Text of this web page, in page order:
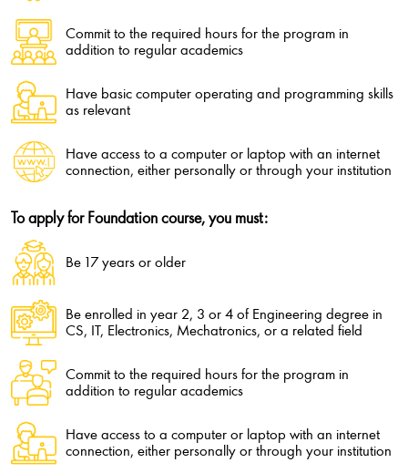
Commit to the required hours for the program in
addition to regular academics
Have basic computer operating and programming skills
as relevant
Have access to a computer or laptop with an internet
connection, either personally or through your institution
To apply for Foundation course, you must:
Be 17 years or older
Be enrolled in year 2, 3 or 4 of Engineering degree in
CS, IT, Electronics, Mechatronics, or a related field
Commit to the required hours for the program in
addition to regular academics
Have access to a computer or laptop with an internet
connection, either personally or through your institution